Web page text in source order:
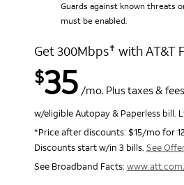
Guards against known threats
must be enabled.
Get 300Mbps✝ with AT&T
$35 /mo. Plus taxes &
w/eligible Autopay & Paperless bill.
*Price after discounts: $15/mo for
Discounts start w/in 3 bills. See
See Broadband Facts: